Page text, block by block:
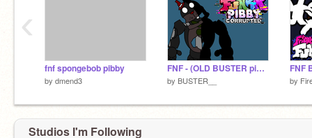
fnf spongebob pibby
by dmend3
FNF - (OLD BUSTER pibby) remix
by BUSTER__
FNF
by
‹
Studios I'm Following